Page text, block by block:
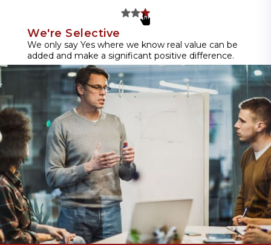
We're Selective
We only say Yes where we know real value can be
added and make a significant positive difference.